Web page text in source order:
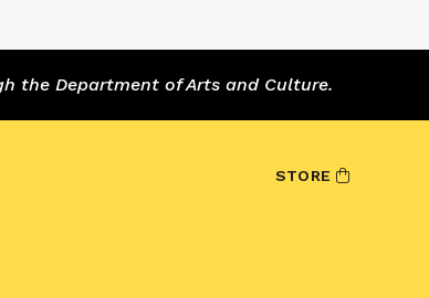
the Department of Arts and Culture.
STORE